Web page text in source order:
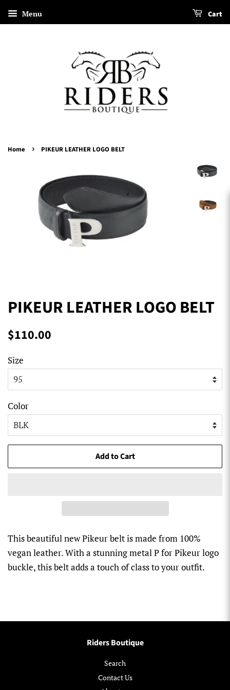
Menu Cart
Home › PIKEUR LEATHER LOGO BELT
PIKEUR LEATHER LOGO BELT
Regular
$110.00
Size
Color
Add to Cart
This beautiful new Pikeur belt is made from 100%
vegan leather. With a stunning metal P for Pikeur logo
buckle, this belt adds a touch of class to your outfit.
Riders Boutique
Search
Contact Us